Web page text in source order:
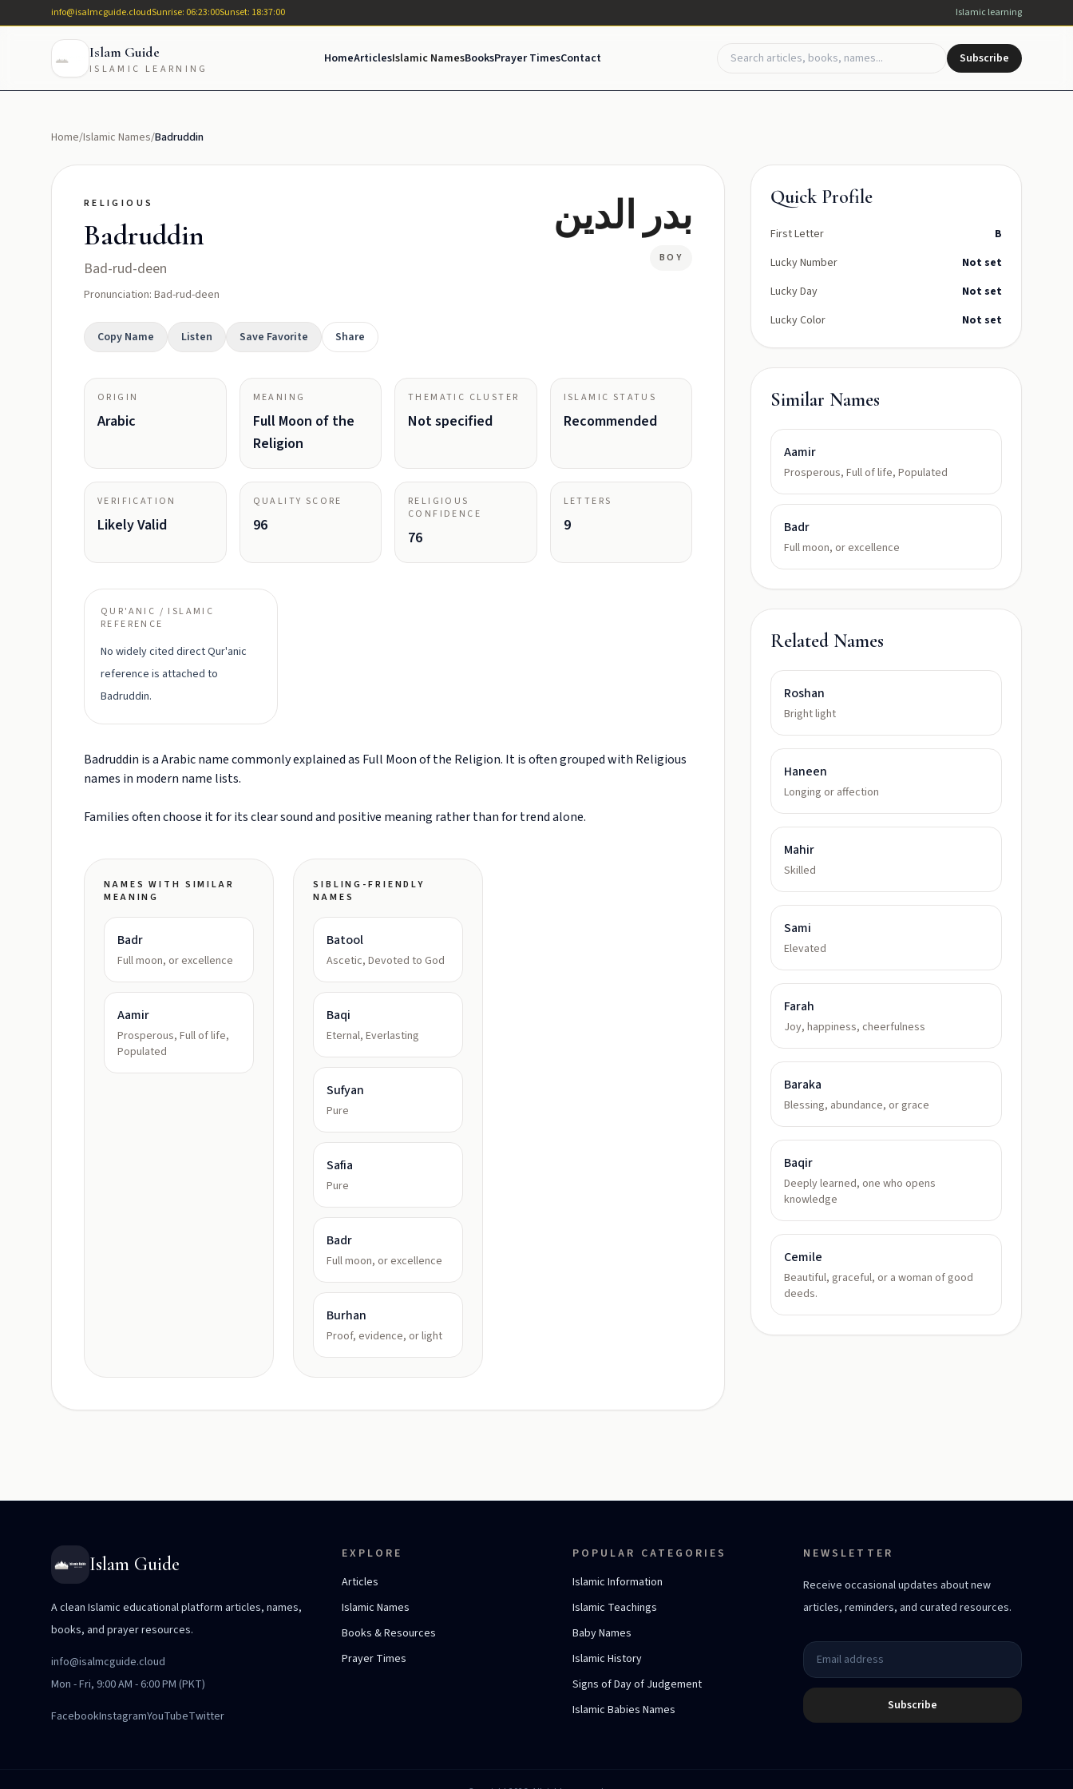
info@isalmcguide.cloudSunrise: 06:23:00Sunset: 18:37:00 Islamic learning
Islam Guide
ISLAMIC LEARNING
HomeArticlesIslamic NamesBooksPrayer TimesContact Subscribe
Home/Islamic Names/Badruddin
RELIGIOUS
Badruddin
Bad-rud-deen
Pronunciation: Bad-rud-deen
بدر الدين
BOY
Copy Name Listen Save Favorite Share
ORIGIN
Arabic
MEANING
Full Moon of the
Religion
THEMATIC CLUSTER
Not specified
ISLAMIC STATUS
Recommended
VERIFICATION
Likely Valid
QUALITY SCORE
96
RELIGIOUS
CONFIDENCE
76
LETTERS
9
QUR'ANIC / ISLAMIC
REFERENCE
No widely cited direct Qur'anic
reference is attached to
Badruddin.
Badruddin is a Arabic name commonly explained as Full Moon of the Religion. It is often grouped with Religious
names in modern name lists.
Families often choose it for its clear sound and positive meaning rather than for trend alone.
NAMES WITH SIMILAR
MEANING
Badr
Full moon, or excellence
Aamir
Prosperous, Full of life,
Populated
SIBLING-FRIENDLY
NAMES
Batool
Ascetic, Devoted to God
Baqi
Eternal, Everlasting
Sufyan
Pure
Safia
Pure
Badr
Full moon, or excellence
Burhan
Proof, evidence, or light
Quick Profile
First Letter
B
Lucky Number
Not set
Lucky Day
Not set
Lucky Color
Not set
Similar Names
Aamir
Prosperous, Full of life, Populated
Badr
Full moon, or excellence
Related Names
Roshan
Bright light
Haneen
Longing or affection
Mahir
Skilled
Sami
Elevated
Farah
Joy, happiness, cheerfulness
Baraka
Blessing, abundance, or grace
Baqir
Deeply learned, one who opens
knowledge
Cemile
Beautiful, graceful, or a woman of good
deeds.
Islam Guide
A clean Islamic educational platform articles, names,
books, and prayer resources.
info@isalmcguide.cloud
Mon - Fri, 9:00 AM - 6:00 PM (PKT)
FacebookInstagramYouTubeTwitter
EXPLORE
Articles
Islamic Names
Books & Resources
Prayer Times
POPULAR CATEGORIES
Islamic Information
Islamic Teachings
Baby Names
Islamic History
Signs of Day of Judgement
Islamic Babies Names
NEWSLETTER
Receive occasional updates about new
articles, reminders, and curated resources.
Subscribe